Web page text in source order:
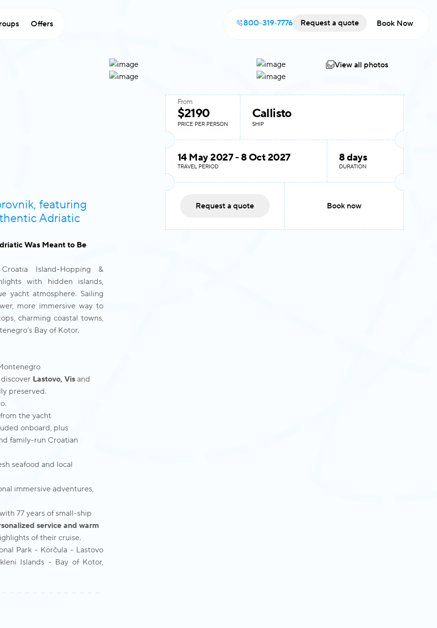
Offers 800-319-7776 Request a quote Book Now
View all photos
featuring
Adriatic
Was Meant to Be
Island-Hopping &
with hidden islands,
yacht atmosphere. Sailing
more immersive way to
charming coastal towns,
Bay of Kotor.
Lastovo, Vis and
preserved.
the yacht
onboard, plus
family-run Croatian
seafood and local
immersive adventures,
77 years of small-ship
service and warm
of their cruise.
Park - Korčula - Lastovo
Islands - Bay of Kotor,
From
$2190
PRICE PER PERSON
Callisto
SHIP
14 May 2027 - 8 Oct 2027
TRAVEL PERIOD
8 days
DURATION
Request a quote Book now